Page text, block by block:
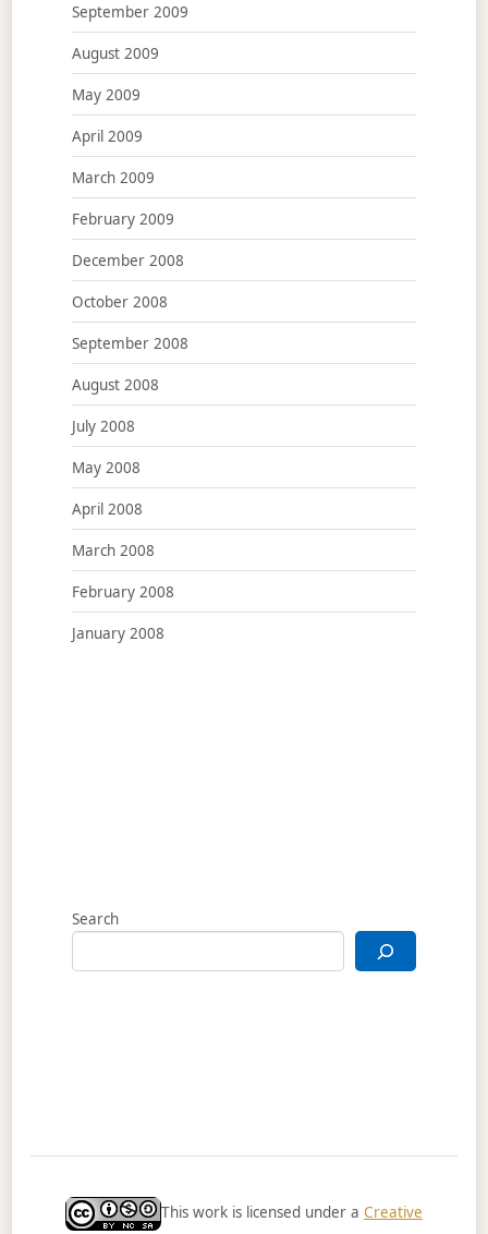
September 2009
August 2009
May 2009
April 2009
March 2009
February 2009
December 2008
October 2008
September 2008
August 2008
July 2008
May 2008
April 2008
March 2008
February 2008
January 2008
Search
This work is licensed under a Creative